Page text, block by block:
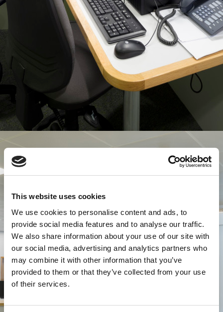
This website uses cookies
We use cookies to personalise content and ads, to
provide social media features and to analyse our traffic.
We also share information about your use of our site with
our social media, advertising and analytics partners who
may combine it with other information that you’ve
provided to them or that they’ve collected from your use
of their services.